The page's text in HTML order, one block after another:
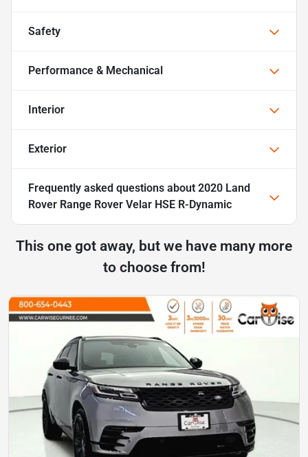
Safety
Performance & Mechanical
Interior
Exterior
Frequently asked questions about 2020 Land
Rover Range Rover Velar HSE R-Dynamic
This one got away, but we have many more
to choose from!